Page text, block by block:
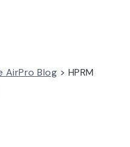
AirPro Blog > HPRM